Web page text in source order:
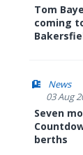
Tom
coming
News
03 Aug
Seven
berths